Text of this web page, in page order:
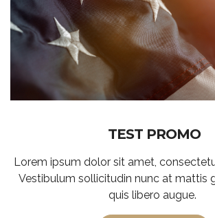
TEST PROMO
Lorem ipsum dolor sit amet,
Vestibulum sollicitudin nunc at mattis
quis libero augue.